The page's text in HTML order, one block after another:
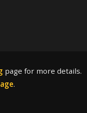
page for more details.
.